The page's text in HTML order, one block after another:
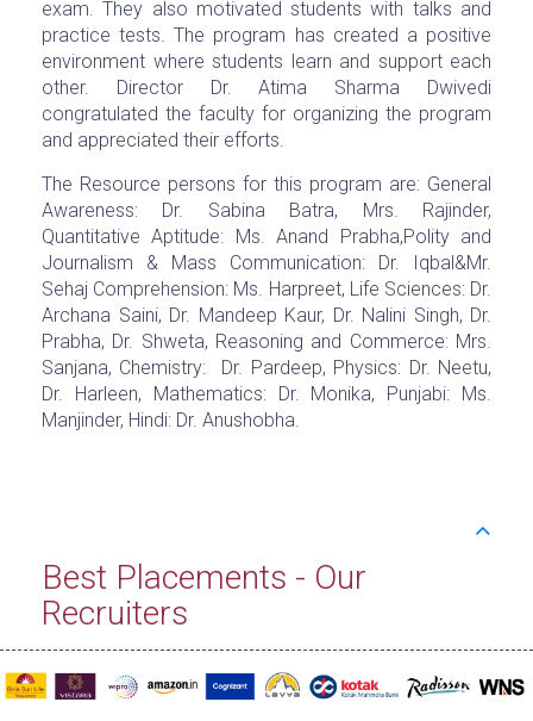
exam. They also motivated students with talks and
practice tests. The program has created a positive
environment where students learn and support each
other. Director Dr. Atima Sharma Dwivedi
congratulated the faculty for organizing the program
and appreciated their efforts.
The Resource persons for this program are: General
Awareness: Dr. Sabina Batra, Mrs. Rajinder,
Quantitative Aptitude: Ms. Anand Prabha,Polity and
Journalism & Mass Communication: Dr. Iqbal&Mr.
Sehaj Comprehension: Ms. Harpreet, Life Sciences: Dr.
Archana Saini, Dr. Mandeep Kaur, Dr. Nalini Singh, Dr.
Prabha, Dr. Shweta, Reasoning and Commerce: Mrs.
Sanjana, Chemistry: Dr. Pardeep, Physics: Dr. Neetu,
Dr. Harleen, Mathematics: Dr. Monika, Punjabi: Ms.
Manjinder, Hindi: Dr. Anushobha.
Best Placements - Our
Recruiters